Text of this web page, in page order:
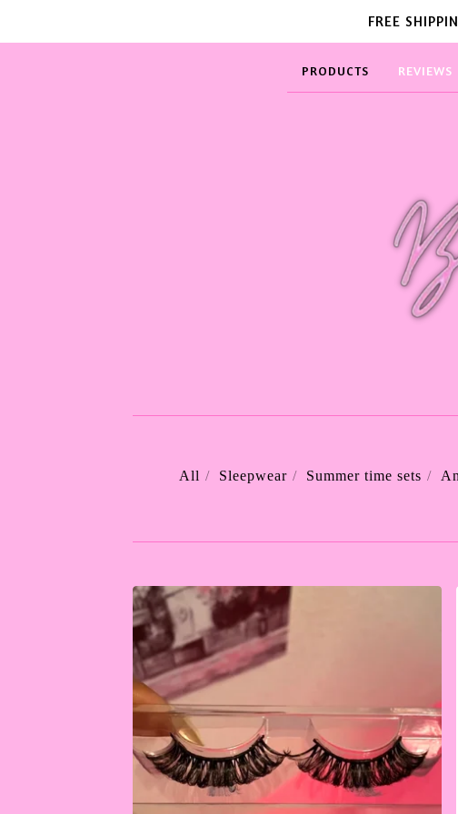
FREE
PRODUCTS REVIEWS
All Sleepwear Summer time sets
LASHES